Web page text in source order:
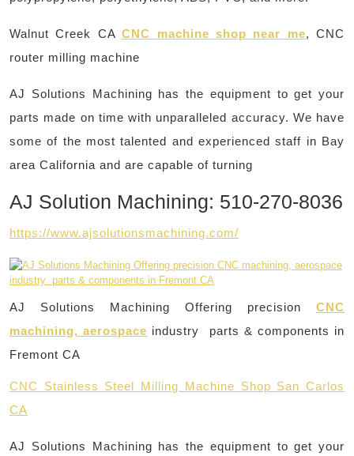
Walnut Creek CACNC machine shop near me, CNC
router milling machine
AJ Solutions Machining has the equipment to get your
parts made on time with unparalleled accuracy. We have
some of the most talented and experienced staff in Bay
area California and are capable of turning
AJ Solution Machining: 510-270-8036
https://www.ajsolutionsmachining.com/
AJ Solutions Machining Offering precision CNC
machining, aerospace industry parts & components in
Fremont CA
CNC Stainless Steel Milling Machine Shop San Carlos
CA
AJ Solutions Machining has the equipment to get your